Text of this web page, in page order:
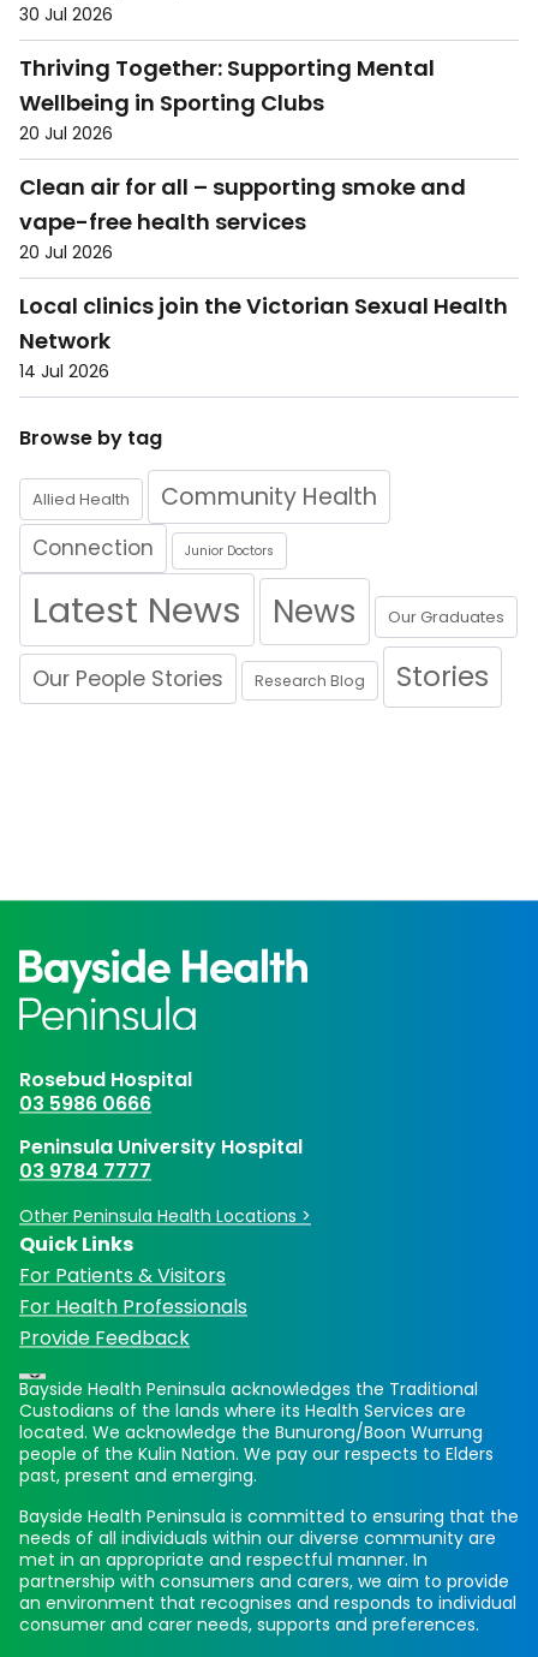
30 Jul 2026
Thriving Together: Supporting Mental
Wellbeing in Sporting Clubs
20 Jul 2026
Clean air for all – supporting smoke and
vape-free health services
20 Jul 2026
Local clinics join the Victorian Sexual Health
Network
14 Jul 2026
Browse by tag
Allied Health Community Health
Connection Junior Doctors
Latest News News Our Graduates
Our People Stories Research Blog Stories
Rosebud Hospital
03 5986 0666
Peninsula University Hospital
03 9784 7777
Other Peninsula Health Locations >
Quick Links
For Patients & Visitors
For Health Professionals
Provide Feedback
Bayside Health Peninsula acknowledges the Traditional
Custodians of the lands where its Health Services are
located. We acknowledge the Bunurong/Boon Wurrung
people of the Kulin Nation. We pay our respects to Elders
past, present and emerging.
Bayside Health Peninsula is committed to ensuring that the
needs of all individuals within our diverse community are
met in an appropriate and respectful manner. In
partnership with consumers and carers, we aim to provide
an environment that recognises and responds to individual
consumer and carer needs, supports and preferences.